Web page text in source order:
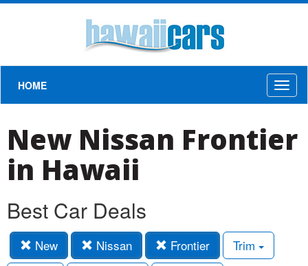
HOME
New Nissan Frontier
in Hawaii
Best Car Deals
New Nissan Frontier
Trim